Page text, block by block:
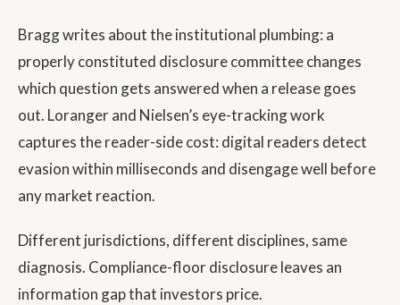
Bragg writes about the institutional plumbing: a
properly constituted disclosure committee changes
which question gets answered when a release goes
out. Loranger and Nielsen’s eye-tracking work
captures the reader-side cost: digital readers detect
evasion within milliseconds and disengage well before
any market reaction.
Different jurisdictions, different disciplines, same
diagnosis. Compliance-floor disclosure leaves an
information gap that investors price.